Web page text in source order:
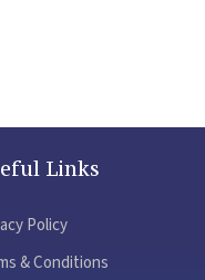
Links
Policy
& Conditions